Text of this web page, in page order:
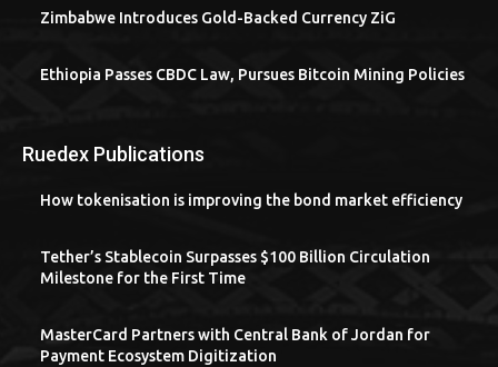
Zimbabwe Introduces Gold-Backed Currency ZiG
Ethiopia Passes CBDC Law, Pursues Bitcoin Mining Policies
Ruedex Publications
How tokenisation is improving the bond market efficiency
Tether’s Stablecoin Surpasses $100 Billion Circulation
Milestone for the First Time
MasterCard Partners with Central Bank of Jordan for
Payment Ecosystem Digitization